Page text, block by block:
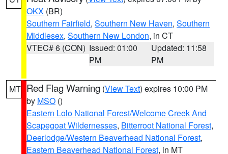
OKX (BR)
Southern Fairfield, Southern New Haven, Southern
Middlesex, Southern New London, in CT
VTEC# 6 (CON) Issued: 01:00
PM
Updated: 11:58
PM
MT Red Flag Warning (View Text) expires 10:00 PM
by MSO ()
Eastern Lolo National Forest/Welcome Creek And
Scapegoat Wildernesses, Bitterroot National Forest,
Deerlodge/Western Beaverhead National Forest,
Eastern Beaverhead National Forest, in MT